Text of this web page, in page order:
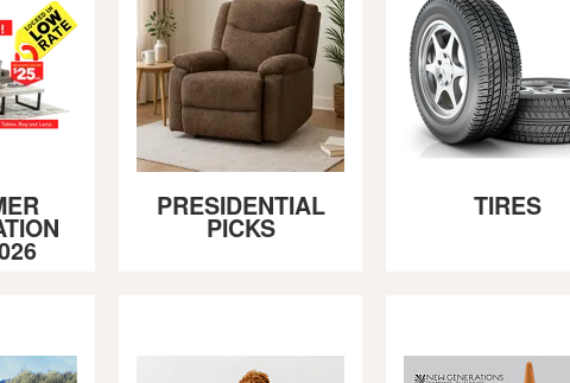
PRESIDENTIAL
PICKS
TIRES